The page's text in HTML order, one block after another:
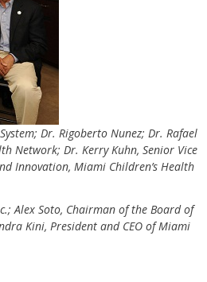
Dr. Rigoberto Nunez; Dr. Rafael
Network; Dr. Kerry Kuhn, Senior Vice
Innovation, Miami Children’s Health
Alex Soto, Chairman of the Board of
Kini, President and CEO of Miami